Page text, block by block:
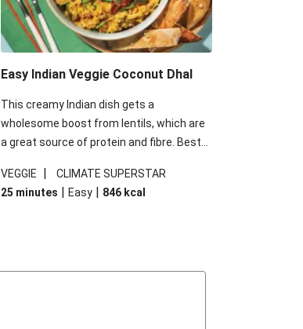
Easy Indian Veggie Coconut Dhal
This creamy Indian dish gets a
wholesome boost from lentils, which are
a great source of protein and fibre. Best
makes the perfect base for crispy garlic
dippers to do some serious dunking.
follow your recipe card!
VEGGIE |
CLIMATE SUPERSTAR
25 minutes | Easy | 846 kcal